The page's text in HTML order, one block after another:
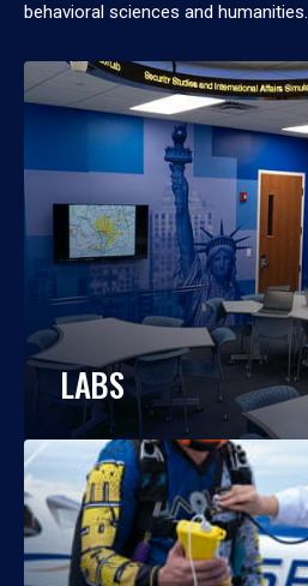
behavioral sciences and humanities.
LABS